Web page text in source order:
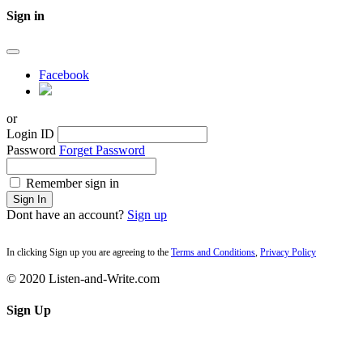
Sign in
Facebook
or
Login ID
Password Forget Password
Remember sign in
Sign In
Dont have an account? Sign up
In clicking Sign up you are agreeing to the Terms and Conditions, Privacy Policy
© 2020 Listen-and-Write.com
Sign Up